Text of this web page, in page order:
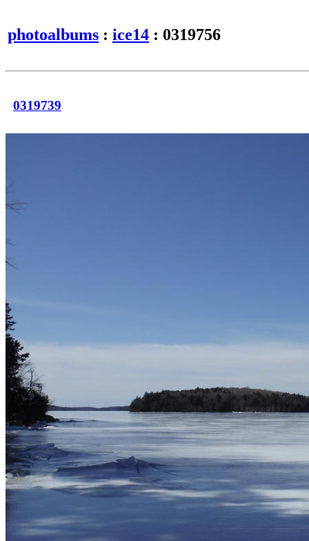
photoalbums : ice14 : 0319756
0319739